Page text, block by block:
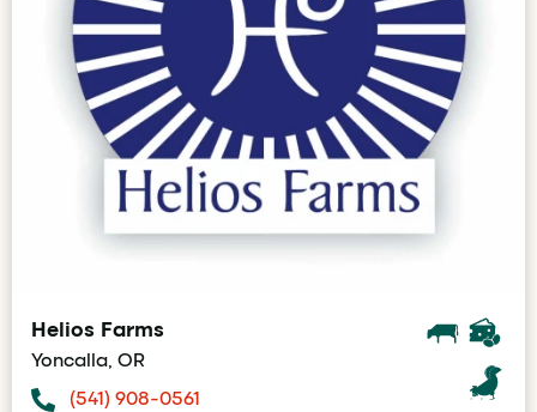
Helios Farms
Yoncalla, OR
(541) 908-0561